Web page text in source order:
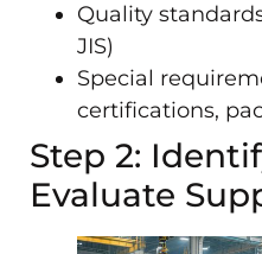
Quality
JIS)
Special
certifications,
Step 2:
Evaluate